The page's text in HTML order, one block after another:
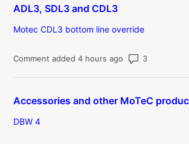
ADL3, SDL3 and CDL3
Motec CDL3 bottom line override
Comment added 4 hours ago Number of
Accessories and other MoTeC
DBW 4